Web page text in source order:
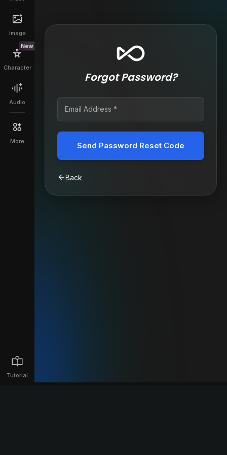
Image
New
Character
Audio
More
Tutorial
Forgot Password?
Send Password Reset Code
Back